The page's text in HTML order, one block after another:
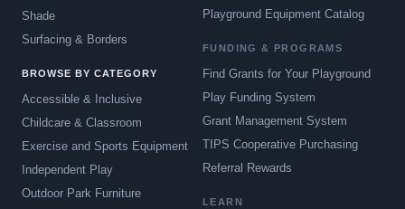
Shade
Surfacing & Borders
BROWSE BY CATEGORY
Accessible & Inclusive
Childcare & Classroom
Exercise and Sports Equipment
Independent Play
Outdoor Park Furniture
Playground Equipment Catalog
FUNDING & PROGRAMS
Find Grants for Your Playground
Play Funding System
Grant Management System
TIPS Cooperative Purchasing
Referral Rewards
LEARN